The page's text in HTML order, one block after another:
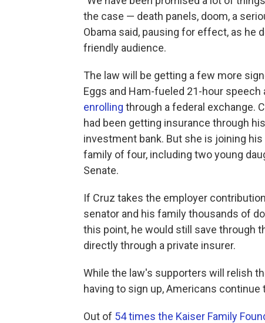
the case — death panels, doom, a
Obama said, pausing for effect, as he
friendly audience.
The law will be getting a few more
Eggs and Ham-fueled 21-hour
enrolling through a federal exchange.
had been getting insurance through
investment bank. But she is joining
family of four, including two young
Senate.
If Cruz takes the employer
senator and his family thousands of
this point, he would still save through
directly through a private insurer.
While the law's supporters will relish
having to sign up, Americans
Out of 54 times the Kaiser Family